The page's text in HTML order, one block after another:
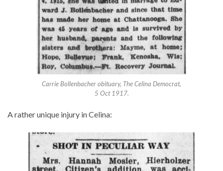
Carrie Bollenbacher obituary, The Celina Democrat,
5 Oct 1917.
A rather unique injury in Celina: